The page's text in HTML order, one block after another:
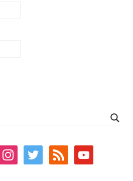
instagram
twitter rss youtube